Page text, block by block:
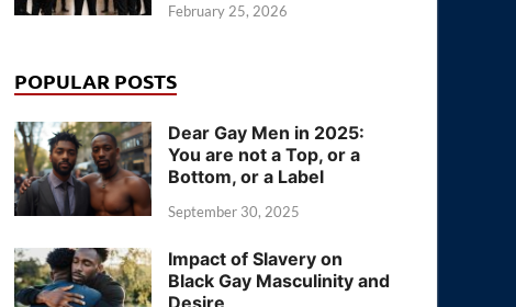
February 25, 2026
POPULAR POSTS
Dear Gay Men in 2025:
You are not a Top, or a
Bottom, or a Label
September 30, 2025
Impact of Slavery on
Black Gay Masculinity and
Desire